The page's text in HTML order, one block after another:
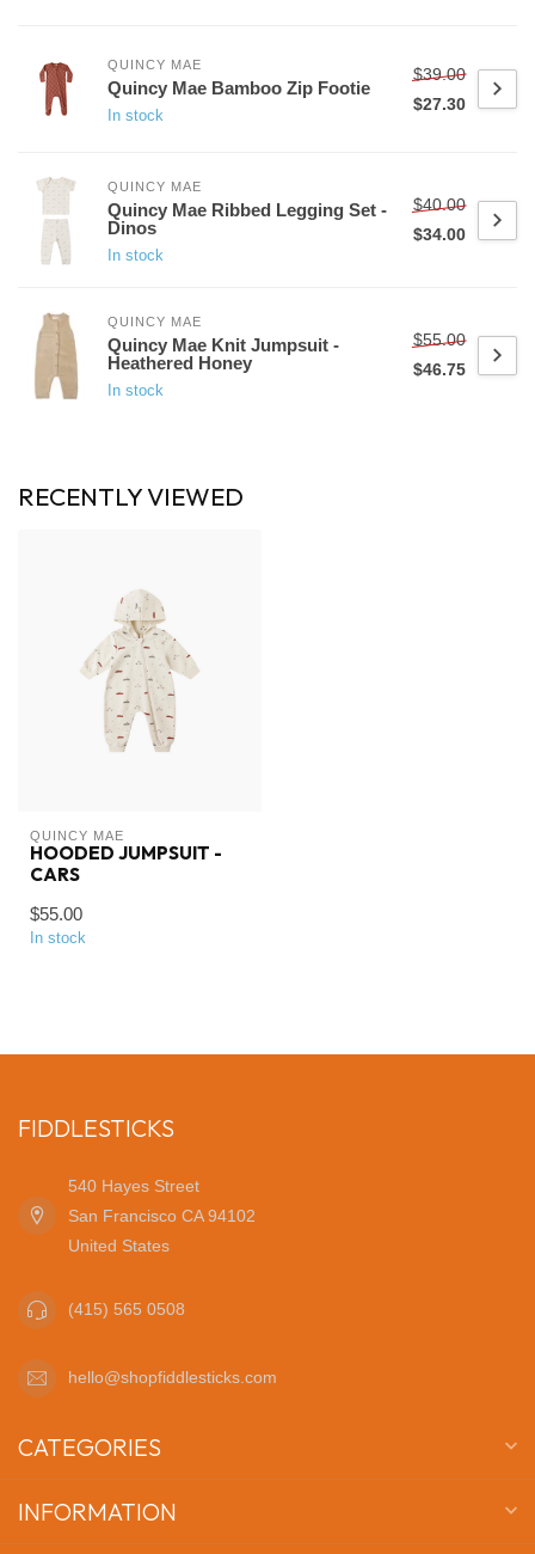
QUINCY MAE
Quincy Mae Bamboo Zip Footie
In stock
$39.00
$27.30
QUINCY MAE
Quincy Mae Ribbed Legging Set -
Dinos
In stock
$40.00
$34.00
QUINCY MAE
Quincy Mae Knit Jumpsuit -
Heathered Honey
In stock
$55.00
$46.75
RECENTLY VIEWED
QUINCY MAE
HOODED JUMPSUIT -
CARS
$55.00
In stock
FIDDLESTICKS
540 Hayes Street
San Francisco CA 94102
United States
(415) 565 0508
hello@shopfiddlesticks.com
CATEGORIES
INFORMATION